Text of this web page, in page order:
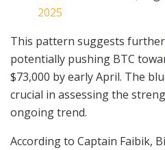
2025
This pattern suggests further
potentially pushing BTC
$73,000 by early April. The
crucial in assessing the
ongoing trend.
According to Captain Faibik,